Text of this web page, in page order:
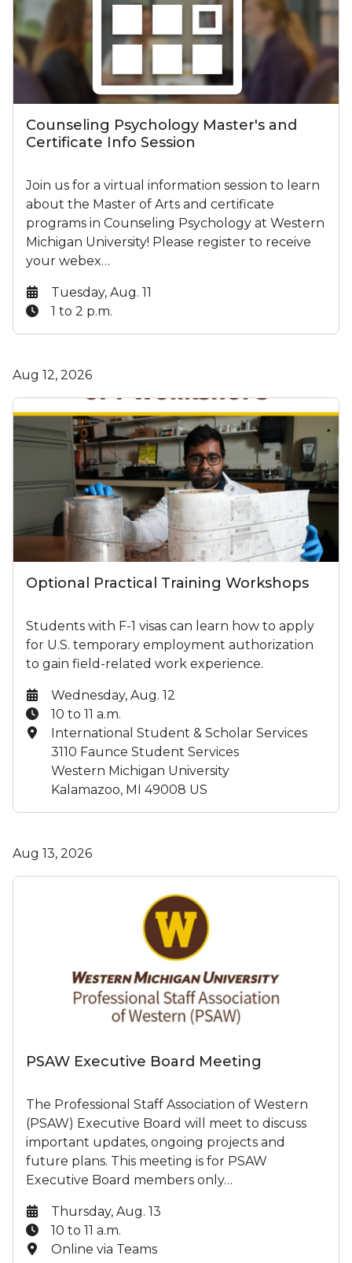
Counseling Psychology Master's and
Certificate Info Session
Join us for a virtual information session to learn
about the Master of Arts and certificate
programs in Counseling Psychology at Western
Michigan University! Please register to receive
your webex…
Date:
Tuesday, Aug. 11
Time:
1 to 2 p.m.
Aug 12, 2026
Optional Practical Training Workshops
Students with F-1 visas can learn how to apply
for U.S. temporary employment authorization
to gain field-related work experience.
Date:
Wednesday, Aug. 12
Time:
10 to 11 a.m.
Location:
International Student & Scholar Services
3110 Faunce Student Services
Western Michigan University
Kalamazoo, MI 49008 US
Aug 13, 2026
PSAW Executive Board Meeting
The Professional Staff Association of Western
(PSAW) Executive Board will meet to discuss
important updates, ongoing projects and
future plans. This meeting is for PSAW
Executive Board members only…
Date:
Thursday, Aug. 13
Time:
10 to 11 a.m.
Location:
Online via Teams